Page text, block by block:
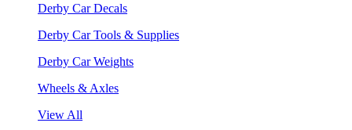
Derby Car Decals
Derby Car Tools & Supplies
Derby Car Weights
Wheels & Axles
View All